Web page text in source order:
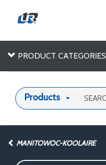
PRODUCT CATEGORIES
Products
MANITOWOC-KOOLAIRE